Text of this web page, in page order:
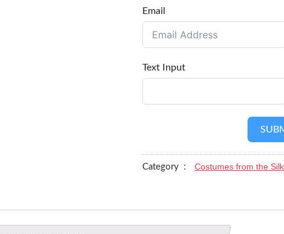
Email
Text Input
Category : Costumes from the